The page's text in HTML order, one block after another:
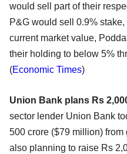
would sell part of their
P&G would sell 0.9%
current market value,
their holding to below 5%
(Economic Times)
Union Bank plans Rs
sector lender Union Bank
500 crore ($79 million)
also planning to raise Rs